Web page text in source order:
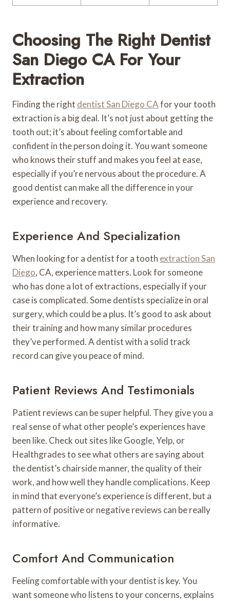
Choosing The Right Dentist
San Diego CA For Your
Extraction
Finding the right dentist San Diego CAfor your tooth
extraction is a big deal. It’s not just about getting the
tooth out; it’s about feeling comfortable and
confident in the person doing it. You want someone
who knows their stuff and makes you feel at ease,
especially if you’re nervous about the procedure. A
good dentist can make all the difference in your
experience and recovery.
Experience And Specialization
When looking for a dentist for a tooth extraction San
Diego, CA, experience matters. Look for someone
who has done a lot of extractions, especially if your
case is complicated. Some dentists specialize in oral
surgery, which could be a plus. It’s good to ask about
their training and how many similar procedures
they’ve performed. A dentist with a solid track
record can give you peace of mind.
Patient Reviews And Testimonials
Patient reviews can be super helpful. They give you a
real sense of what other people’s experiences have
been like. Check out sites like Google, Yelp, or
Healthgrades to see what others are saying about
the dentist’s chairside manner, the quality of their
work, and how well they handle complications. Keep
in mind that everyone’s experience is different, but a
pattern of positive or negative reviews can be really
informative.
Comfort And Communication
Feeling comfortable with your dentist is key. You
want someone who listens to your concerns, explains